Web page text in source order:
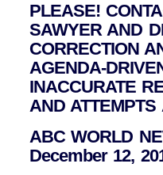
PLEASE!
SAWYER AND
CORRECTION
AGENDA-
INACCURATE
AND ATTEMPTS
ABC WORLD
December 12,